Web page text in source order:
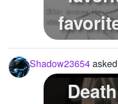
Shadow23654